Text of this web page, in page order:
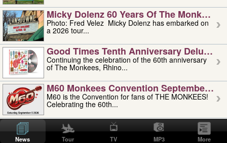
Micky Dolenz 60 Years Of The Monkees
Photo: Fred Velez Micky Dolenz has embarked on
a 2026 tour...
Good Times Tenth Anniversary Deluxe
Continuing the celebration of the 60th anniversary
of The Monkees, Rhino...
M60 Monkees Convention September 4,
M60 is the Convention for fans of THE MONKEES!
Celebrating the 60th...
'uncle' Floyd Vivino: 1951-2026
Uncle Floyd Vivino with Oogie Floyd Vivino,
professionally known as...
News Tour TV MP3 More